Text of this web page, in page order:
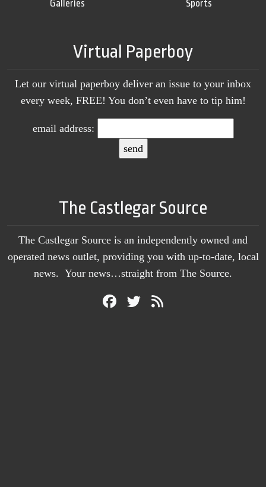
Galleries
Sports
Virtual Paperboy
Let our virtual paperboy deliver an issue to your inbox
every week, FREE! You don’t even have to tip him!
email address:
The Castlegar Source
The Castlegar Source is an independently owned and
operated news outlet, providing you with up-to-date, local
news. Your news…straight from The Source.